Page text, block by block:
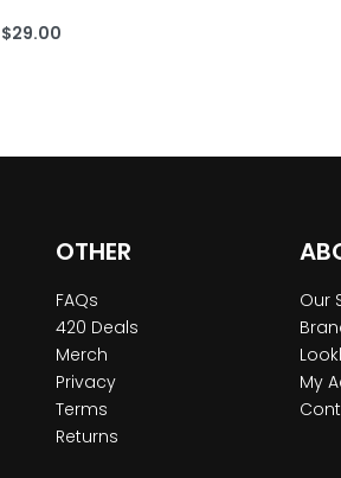
$29.00
OTHER
FAQs
420 Deals
Merch
Privacy
Terms
Returns
Our
My